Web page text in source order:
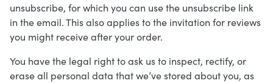
unsubscribe, for which you can use the unsubscribe link
in the email. This also applies to the invitation for reviews
you might receive after your order.
You have the legal right to ask us to inspect, rectify, or
erase all personal data that we’ve stored about you, as